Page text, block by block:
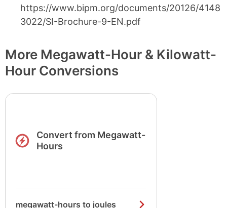
https://www.bipm.org/documents/20126/4148
3022/SI-Brochure-9-EN.pdf
More Megawatt-Hour & Kilowatt-
Hour Conversions
Convert from Megawatt-
Hours
megawatt-hours to joules